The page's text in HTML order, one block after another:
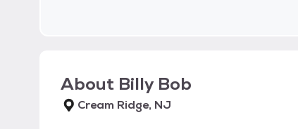
About Billy Bob
Cream Ridge, NJ